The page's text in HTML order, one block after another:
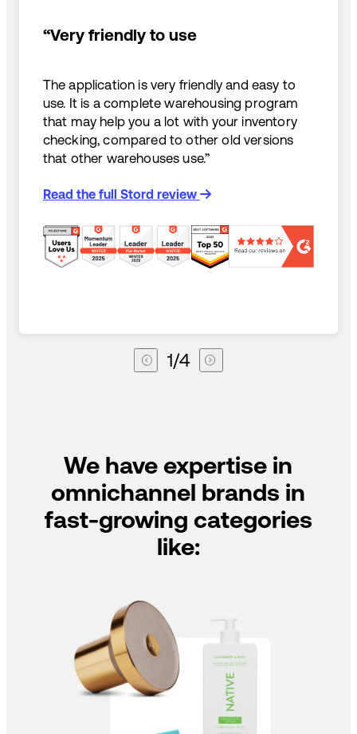
“Very friendly to use
The application is very friendly and easy to
use. It is a complete warehousing program
that may help you a lot with your inventory
checking, compared to other old versions
that other warehouses use.”
Read the full Stord review
1/4
We have expertise in
omnichannel brands in
fast-growing categories
like: